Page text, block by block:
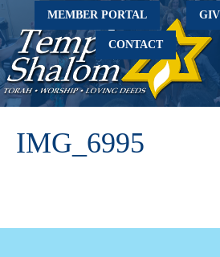
MEMBER PORTAL
CONTACT
IMG_6995